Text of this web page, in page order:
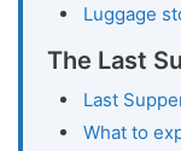
Luggage
The Last
Last
What to